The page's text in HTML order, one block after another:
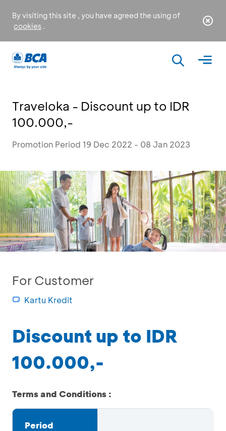
By visiting this site , you have agreed the using of
cookies .
Traveloka - Discount up to IDR
100.000,-
Promotion Period 19 Dec 2022 - 08 Jan 2023
For Customer
Kartu Kredit
Discount up to IDR
100.000,-
Terms and Conditions :
Period